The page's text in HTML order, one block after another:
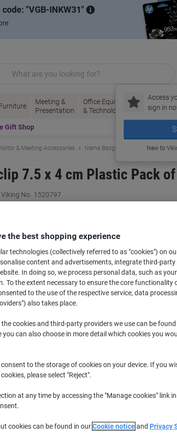
code: VGB-INKW31
Access
sign in
New to
Meeting &
Presentation
Office Equipment
& Technology
Ink &
Toner
&
Gift Shop
& Meeting Accessories Name Badges
7.5 x 4 cm Plastic Pack
Viking No. 1520797
£11.15 incl. VAT
Quantity excl. VAT
1Pack £10.29
Currently in stock Order before
Add to a list
Transparent plastic for clear
the best shopping experience
technologies (collectively referred to as "cookies") on
content and advertisements, integrate third-party
In doing so, we process personal data, such as
To the extent necessary to ensure the core functionality
to the use of the respective service, data
also takes place.
cookies and third-party providers we use can be
you can also choose in more detail which cookies you
consent to the storage of cookies on your device. If you
please select "Reject".
at any time by accessing the "Manage cookies" link
cookies can be found in ourCookie noticeand Privacy